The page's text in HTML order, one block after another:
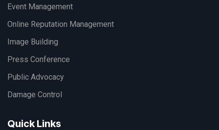
Event Management
Online Reputation Management
Image Building
Press Conference
Public Advocacy
Damage Control
Quick Links